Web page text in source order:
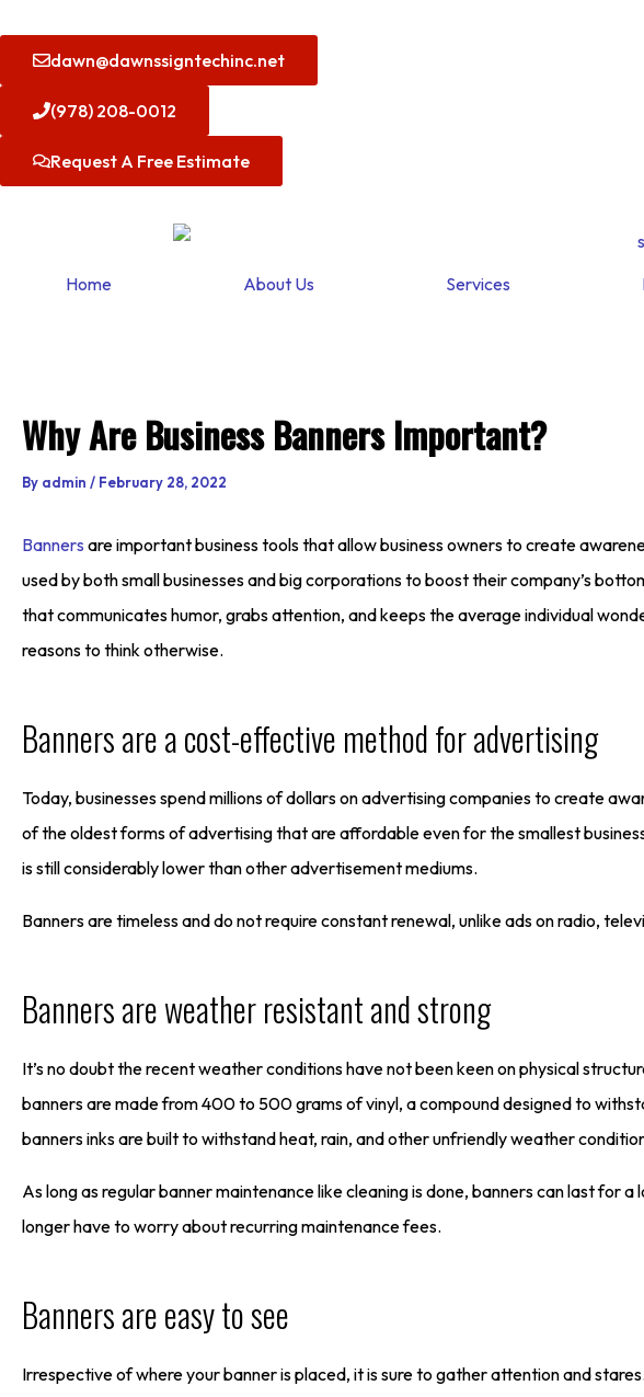
content
dawn@dawnssigntechinc.net
(978) 208-0012
Request A Free Estimate
Home About Us Services
Why Are Business Banners Important?
By admin / February 28, 2022
Banners are important business tools that allow business owners to create
used by both small businesses and big corporations to boost their company’s
that communicates humor, grabs attention, and keeps the average individual
reasons to think otherwise.
Banners are a cost-effective method for advertising
Today, businesses spend millions of dollars on advertising companies to create
of the oldest forms of advertising that are affordable even for the smallest
is still considerably lower than other advertisement mediums.
Banners are timeless and do not require constant renewal, unlike ads on radio,
Banners are weather resistant and strong
It’s no doubt the recent weather conditions have not been keen on physical
banners are made from 400 to 500 grams of vinyl, a compound designed to
banners inks are built to withstand heat, rain, and other unfriendly weather
As long as regular banner maintenance like cleaning is done, banners can last for
longer have to worry about recurring maintenance fees.
Banners are easy to see
Irrespective of where your banner is placed, it is sure to gather attention and